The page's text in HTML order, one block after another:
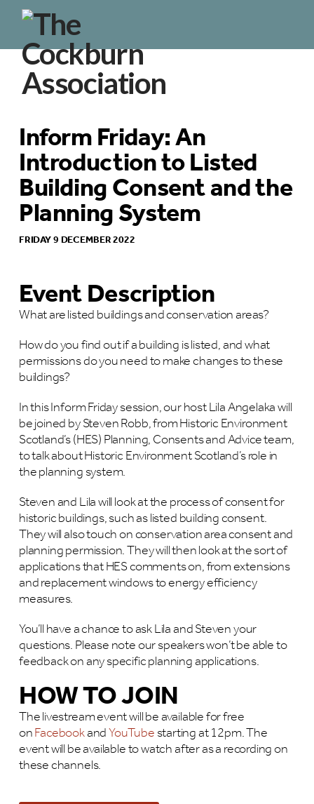
Inform Friday: An
Introduction to Listed
Building Consent and the
Planning System
FRIDAY 9 DECEMBER 2022
Event Description
What are listed buildings and conservation areas?
How do you find out if a building is listed, and what
permissions do you need to make changes to these
buildings?
In this Inform Friday session, our host Lila Angelaka will
be joined by Steven Robb, from Historic Environment
Scotland’s (HES) Planning, Consents and Advice team,
to talk about Historic Environment Scotland’s role in
the planning system.
Steven and Lila will look at the process of consent for
historic buildings, such as listed building consent.
They will also touch on conservation area consent and
planning permission. They will then look at the sort of
applications that HES comments on, from extensions
and replacement windows to energy efficiency
measures.
You’ll have a chance to ask Lila and Steven your
questions. Please note our speakers won’t be able to
feedback on any specific planning applications.
HOW TO JOIN
The livestream event will be available for free
onFacebookandYouTubestarting at 12pm. The
event will be available to watch after as a recording on
these channels.